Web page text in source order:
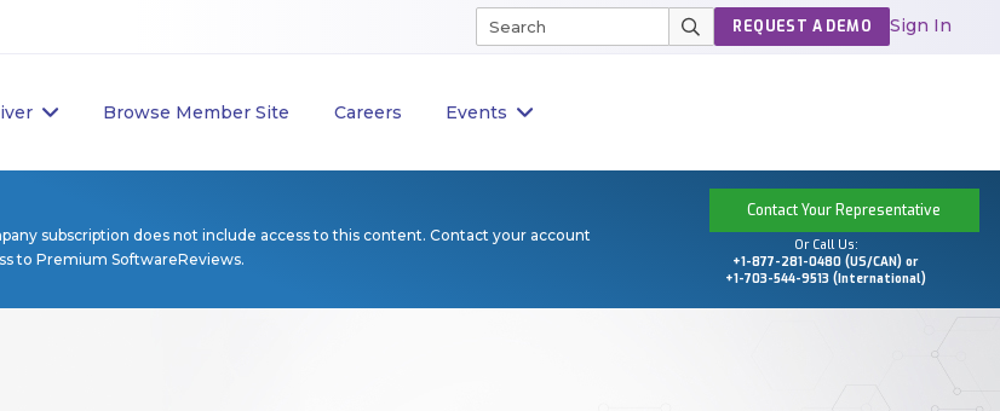
Browse Member Site Careers Events
REQUEST A DEMO Sign In
subscription does not include access to this content. Contact your account
to Premium SoftwareReviews.
Contact Your Representative
Or Call Us:
+1-877-281-0480 (US/CAN) or
+1-703-544-9513 (International)